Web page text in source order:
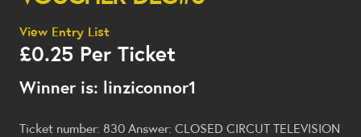
View Entry List
£0.25 Per Ticket
Winner is: linziconnor1
Ticket number: 830 Answer: CLOSED CIRCUT TELEVISION